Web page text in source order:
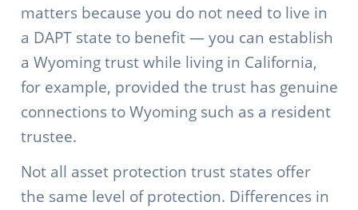
matters because you do not need to live in
a DAPT state to benefit — you can establish
a Wyoming trust while living in California,
for example, provided the trust has genuine
connections to Wyoming such as a resident
trustee.
Not all asset protection trust states offer
the same level of protection. Differences in